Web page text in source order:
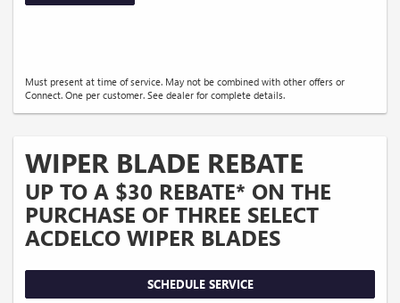
Must present at time of service. May not be combined with other offers or
Connect. One per customer. See dealer for complete details.
WIPER BLADE REBATE
UP TO A $30 REBATE* ON THE
PURCHASE OF THREE SELECT
ACDELCO WIPER BLADES
SCHEDULE SERVICE